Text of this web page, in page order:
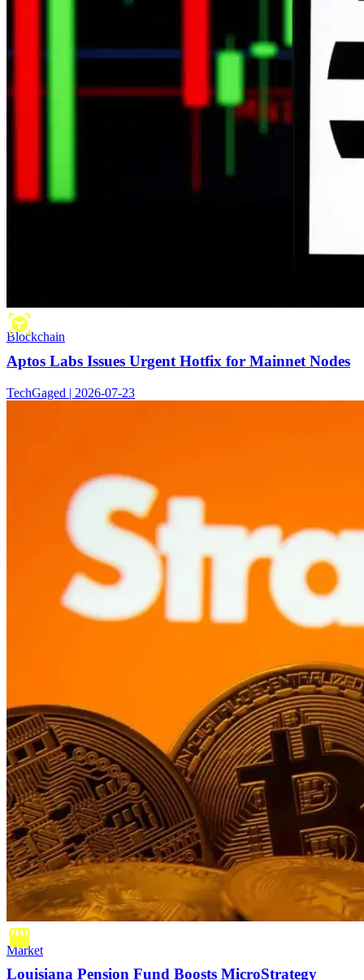
Blockchain
Aptos Labs Issues Urgent Hotfix for Mainnet Nodes
TechGaged | 2026-07-23
Market
Louisiana Pension Fund Boosts MicroStrategy